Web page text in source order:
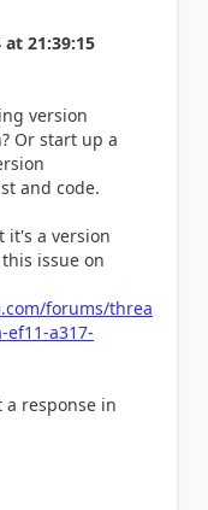
at 21:39:15
version
Or start up a
and code.
it's a version
issue on
forums/threa
a317-
response in